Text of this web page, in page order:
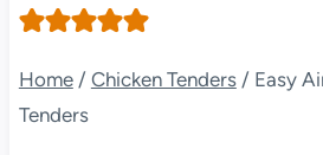
Home / Chicken Tenders / Easy
Tenders